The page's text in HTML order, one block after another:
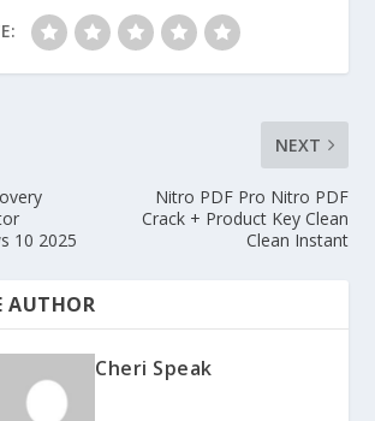
10 2025
NEXT
Nitro PDF Pro Nitro PDF
Crack + Product Key Clean
Clean Instant
AUTHOR
Cheri Speak